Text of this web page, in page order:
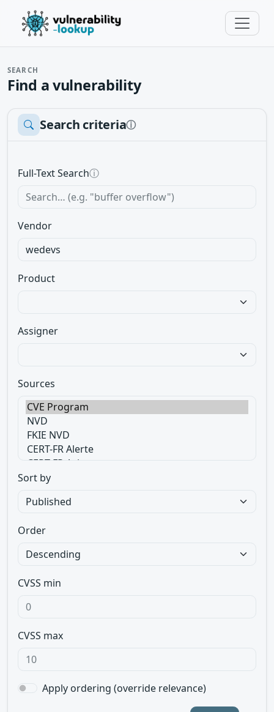
SEARCH
Find a vulnerability
Search criteriaⓘ
Full-Text Searchⓘ
Vendor
Product
Assigner
Sources
Sort by
Order
CVSS min
CVSS max
Apply ordering (override relevance)